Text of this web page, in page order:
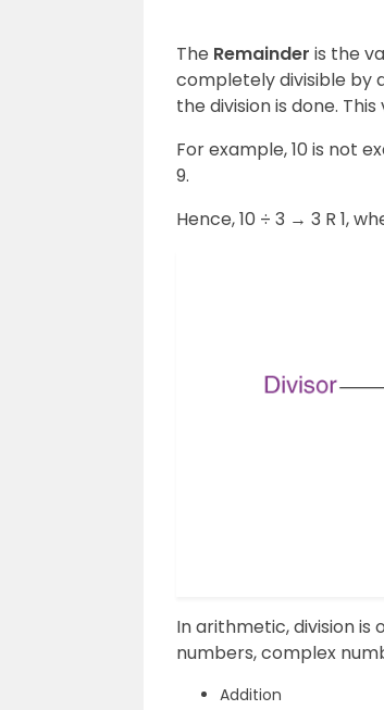
The Remainder is the
completely divisible by
the division is done.
For example, 10 is not
9.
Hence, 10 ÷ 3 → 3 R 1,
In arithmetic, division
numbers, complex
Addition